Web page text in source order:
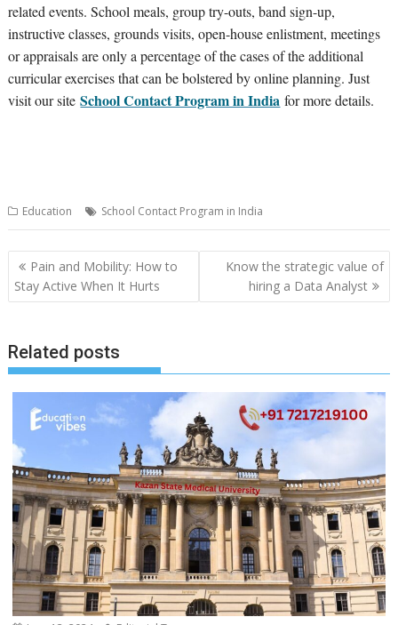
related events. School meals, group try-outs, band sign-up,
instructive classes, grounds visits, open-house enlistment, meetings
or appraisals are only a percentage of the cases of the additional
curricular exercises that can be bolstered by online planning. Just
visit our siteSchool Contact Program in India for more details.
Education School Contact Program in India
Post
navigation
Pain and Mobility: How to
Stay Active When It Hurts
Know the strategic value of
hiring a Data Analyst
Related posts